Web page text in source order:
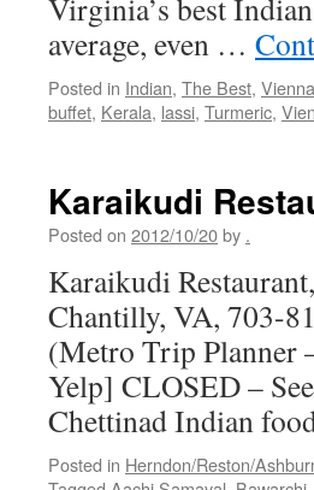
Virginia’s best
average, even …
Posted in Indian, The Best,
buffet, Kerala, lassi, Turmeric,
Karaikudi
Posted on 2012/10/20by .
Karaikudi
Chantilly, VA, 703-
(Metro Trip Planner
Yelp] CLOSED –
Chettinad Indian
Posted in Herndon/Reston/